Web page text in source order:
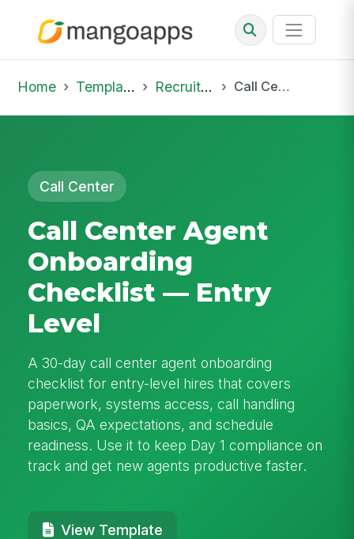
Home Template Library Recruiting Onboarding Call Center Agent Onboarding Checklist — Entry Level
Call Center
Call Center Agent
Onboarding
Checklist — Entry
Level
A 30-day call center agent onboarding
checklist for entry-level hires that covers
paperwork, systems access, call handling
basics, QA expectations, and schedule
readiness. Use it to keep Day 1 compliance on
track and get new agents productive faster.
View Template